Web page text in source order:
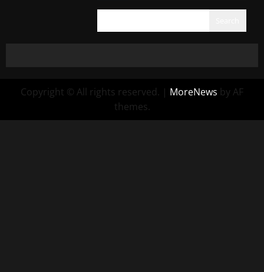
Copyright © All rights reserved. | MoreNews by AF
themes.